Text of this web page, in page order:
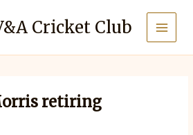
Cricket Club
retiring